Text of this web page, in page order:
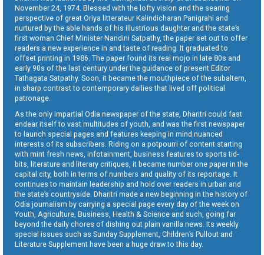
November 24, 1974. Blessed with the lofty vision and the searing
perspective of great Oriya litterateur Kalindicharan Panigrahi and
nurtured by the able hands of his illustrious daughter and the state’s
first woman Chief Minister Nandini Satpathy, the paper set out to offer
readers a new experience in and taste of reading. It graduated to
offset printing in 1986. The paper found its real mojo in late 80s and
early 90s of the last century under the guidance of present Editor
Tathagata Satpathy. Soon, it became the mouthpiece of the subaltern,
in sharp contrast to contemporary dailies that lived off political
patronage.
As the only impartial Odia newspaper of the state, Dharitri could fast
endear itself to vast multitudes of youth, and was the first newspaper
to launch special pages and features keeping in mind nuanced
interests of its subscribers. Riding on a potpourri of content starting
with mint fresh news, infotainment, business features to sports tid-
bits, literature and literary critiques, it became number one paper in the
capital city, both in terms of numbers and quality of its reportage. It
continues to maintain leadership and hold over readers in urban and
the state’s countryside. Dharitri made a new beginning in the history of
Odia journalism by carrying a special page every day of the week on
Youth, Agriculture, Business, Health & Science and such, going far
beyond the daily chores of dishing out plain vanilla news. Its weekly
special issues such as Sunday Supplement, Children’s Pullout and
Literature Supplement have been a huge draw to this day.